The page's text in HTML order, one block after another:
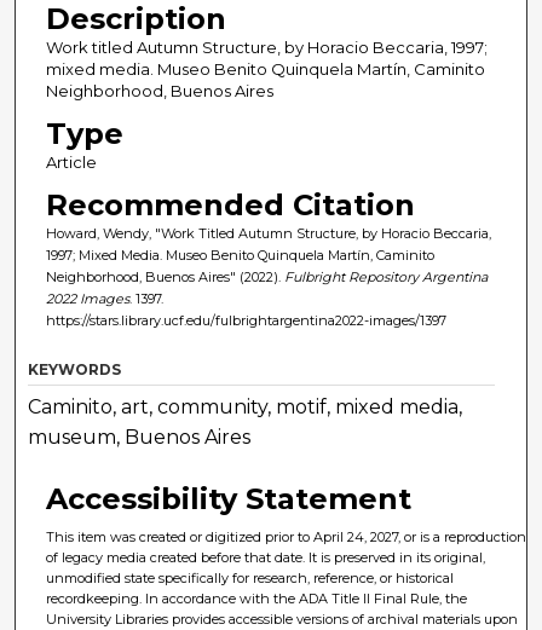
Description
Work titled Autumn Structure, by Horacio Beccaria, 1997;
mixed media. Museo Benito Quinquela Martín, Caminito
Neighborhood, Buenos Aires
Type
Article
Recommended Citation
Howard, Wendy, "Work Titled Autumn Structure, by Horacio Beccaria,
1997; Mixed Media. Museo Benito Quinquela Martín, Caminito
Neighborhood, Buenos Aires" (2022). Fulbright Repository Argentina
2022 Images. 1397.
https://stars.library.ucf.edu/fulbrightargentina2022-images/1397
KEYWORDS
Caminito, art, community, motif, mixed media,
museum, Buenos Aires
Accessibility Statement
This item was created or digitized prior to April 24, 2027, or is a reproduction
of legacy media created before that date. It is preserved in its original,
unmodified state specifically for research, reference, or historical
recordkeeping. In accordance with the ADA Title II Final Rule, the
University Libraries provides accessible versions of archival materials upon